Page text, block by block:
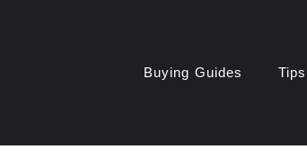
Buying Guides